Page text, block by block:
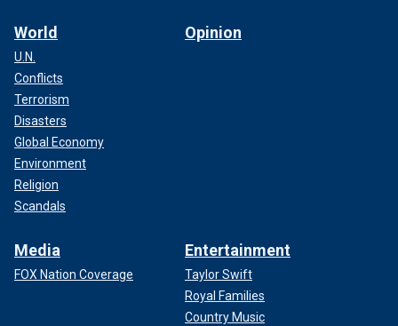
World
U.N.
Conflicts
Terrorism
Disasters
Global Economy
Environment
Religion
Scandals
Opinion
Media
FOX Nation Coverage
Entertainment
Taylor Swift
Royal Families
Country Music